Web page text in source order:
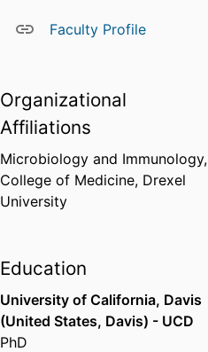
Faculty Profile
Organizational
Affiliations
Microbiology and Immunology,
College of Medicine, Drexel
University
Education
University of California, Davis
(United States, Davis) - UCD
PhD